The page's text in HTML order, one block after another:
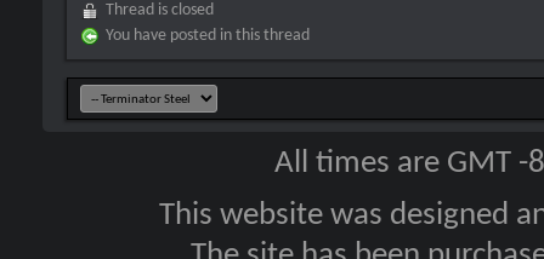
Thread is closed
You have posted in this thread
All times are GMT
This website was designed